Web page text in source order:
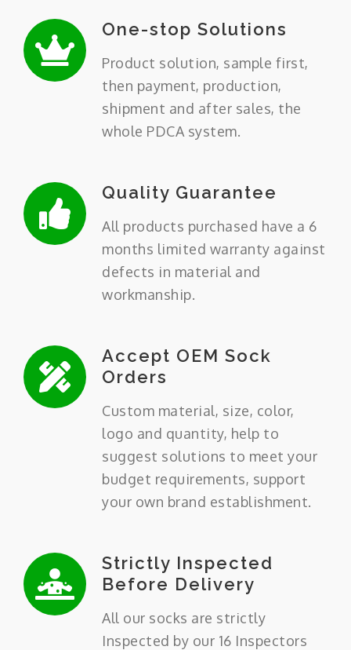
One-stop Solutions
Product solution, sample first,
then payment, production,
shipment and after sales, the
whole PDCA system.
Quality Guarantee
All products purchased have a 6
months limited warranty against
defects in material and
workmanship.
Accept OEM Sock
Orders
Custom material, size, color,
logo and quantity, help to
suggest solutions to meet your
budget requirements, support
your own brand establishment.
Strictly Inspected
Before Delivery
All our socks are strictly
Inspected by our 16 Inspectors